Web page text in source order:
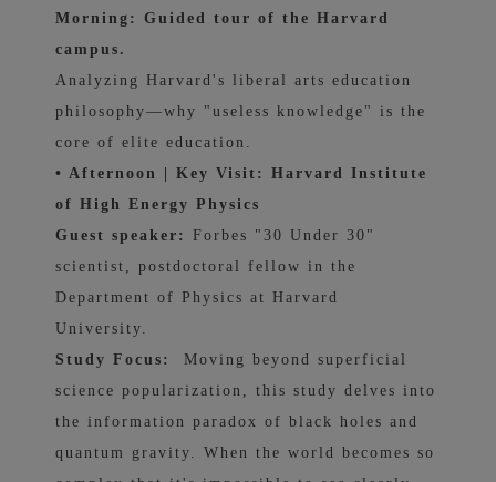
Morning: Guided tour of the Harvard
campus.
Analyzing Harvard's liberal arts education
philosophy—why "useless knowledge" is the
core of elite education.
• Afternoon | Key Visit: Harvard Institute
of High Energy Physics
Guest speaker:
Forbes "30 Under 30"
scientist, postdoctoral fellow in the
Department of Physics at Harvard
University.
Study Focus:
Moving beyond superficial
science popularization, this study delves into
the information paradox of black holes and
quantum gravity. When the world becomes so